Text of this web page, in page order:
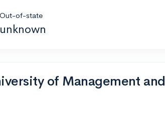
Out-of-state
unknown
of Management and